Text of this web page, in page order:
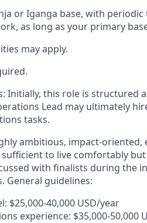
or Iganga base, with
as long as your primary
may apply.
Initially, this role is structured
Lead may ultimately
tasks.
ambitious, impact-
to live comfortably but
with finalists during the
General guidelines:
$25,000-40,000 USD/year
experience: $35,000-50,000